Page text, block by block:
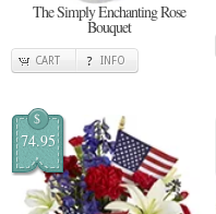
The Simply Enchanting Rose
Bouquet
CART INFO
$
74.95